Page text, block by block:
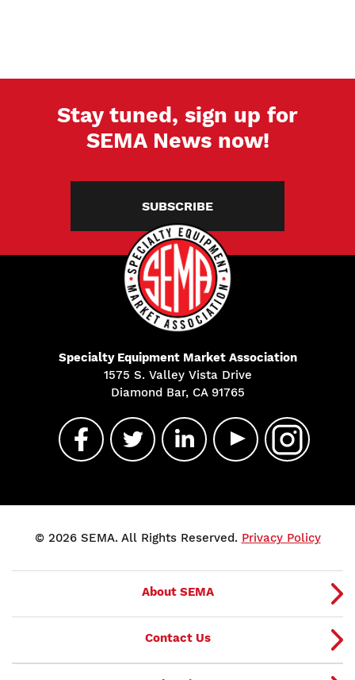
Stay tuned, sign up for
SEMA News now!
SUBSCRIBE
Specialty Equipment Market Association
1575 S. Valley Vista Drive
Diamond Bar, CA 91765
© 2026 SEMA. All Rights Reserved. Privacy Policy
About SEMA
Contact Us